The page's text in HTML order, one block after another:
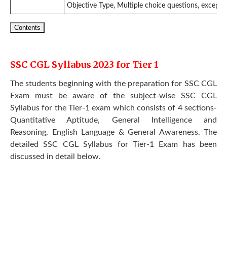
Objective Type, Multiple choice questions,
Contents
SSC CGL Syllabus 2023 for Tier 1
The students beginning with the preparation for SSC CGL
Exam must be aware of the subject-wise SSC CGL
Syllabus for the Tier-1 exam which consists of 4 sections-
Quantitative Aptitude, General Intelligence and
Reasoning, English Language & General Awareness. The
detailed SSC CGL Syllabus for Tier-1 Exam has been
discussed in detail below.